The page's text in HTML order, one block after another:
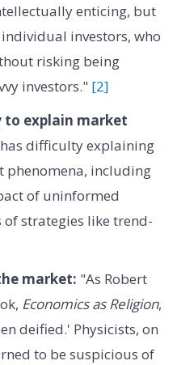
enticing, but
investors, who
risking being
investors." [2]
to explain market
difficulty explaining
phenomena, including
of uninformed
of strategies like trend-
market: "As Robert
Economics as Religion,
deified.' Physicists, on
to be suspicious of